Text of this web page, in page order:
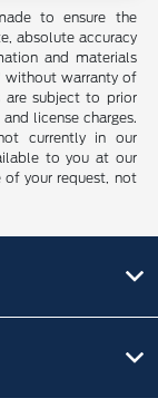
to ensure the
absolute accuracy
and materials
without warranty of
are subject to prior
license charges.
currently in our
to you at our
your request, not